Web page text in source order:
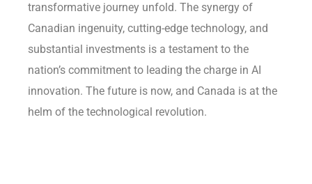
transformative journey unfold. The synergy of
Canadian ingenuity, cutting-edge technology, and
substantial investments is a testament to the
nation’s commitment to leading the charge in AI
innovation. The future is now, and Canada is at the
helm of the technological revolution.